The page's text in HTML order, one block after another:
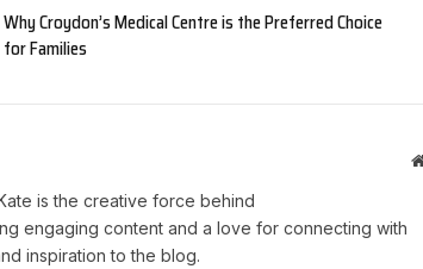
Why Croydon’s Medical Centre is the Preferred Choice
for Families
is the creative force behind
engaging content and a love for connecting with
inspiration to the blog.